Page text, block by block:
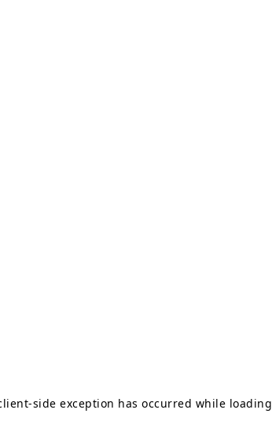
-side exception has occurred while loading